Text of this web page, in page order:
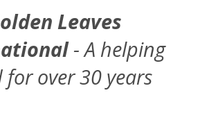
Leaves
- A helping
over 30 years